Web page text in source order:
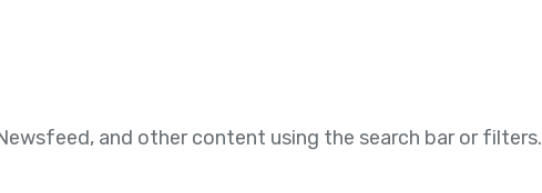
and other content using the search bar or filters.